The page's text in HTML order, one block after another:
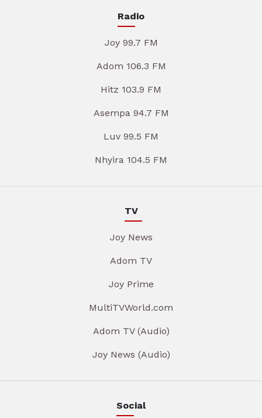
Radio
Joy 99.7 FM
Adom 106.3 FM
Hitz 103.9 FM
Asempa 94.7 FM
Luv 99.5 FM
Nhyira 104.5 FM
TV
Joy News
Adom TV
Joy Prime
MultiTVWorld.com
Adom TV (Audio)
Joy News (Audio)
Social